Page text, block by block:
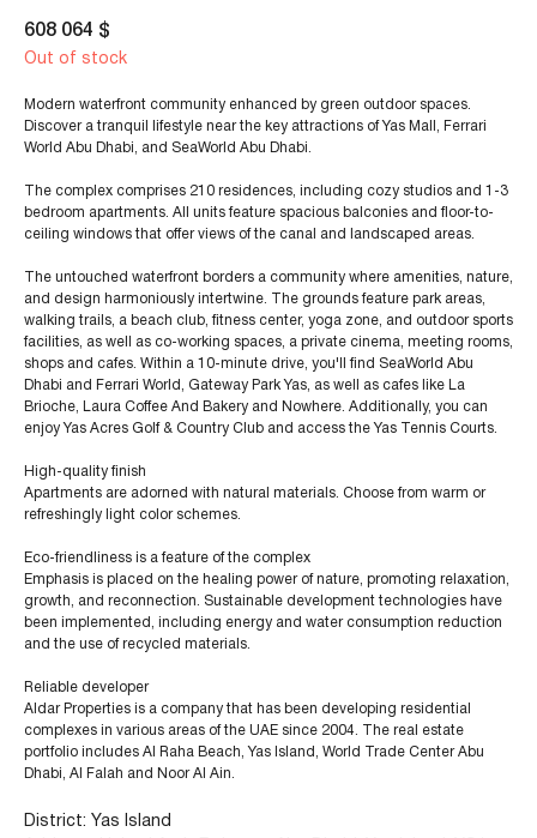
608 064 $
Out of stock
Modern waterfront community enhanced by green outdoor spaces.
Discover a tranquil lifestyle near the key attractions of Yas Mall, Ferrari
World Abu Dhabi, and SeaWorld Abu Dhabi.
The complex comprises 210 residences, including cozy studios and 1-3
bedroom apartments. All units feature spacious balconies and floor-to-
ceiling windows that offer views of the canal and landscaped areas.
The untouched waterfront borders a community where amenities, nature,
and design harmoniously intertwine. The grounds feature park areas,
walking trails, a beach club, fitness center, yoga zone, and outdoor sports
facilities, as well as co-working spaces, a private cinema, meeting rooms,
shops and cafes. Within a 10-minute drive, you'll find SeaWorld Abu
Dhabi and Ferrari World, Gateway Park Yas, as well as cafes like La
Brioche, Laura Coffee And Bakery and Nowhere. Additionally, you can
enjoy Yas Acres Golf & Country Club and access the Yas Tennis Courts.
High-quality finish
Apartments are adorned with natural materials. Choose from warm or
refreshingly light color schemes.
Eco-friendliness is a feature of the complex
Emphasis is placed on the healing power of nature, promoting relaxation,
growth, and reconnection. Sustainable development technologies have
been implemented, including energy and water consumption reduction
and the use of recycled materials.
Reliable developer
Aldar Properties is a company that has been developing residential
complexes in various areas of the UAE since 2004. The real estate
portfolio includes Al Raha Beach, Yas Island, World Trade Center Abu
Dhabi, Al Falah and Noor Al Ain.
District: Yas Island